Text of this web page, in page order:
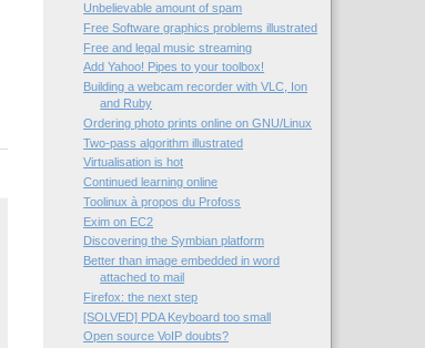
Unbelievable amount of spam
Free Software graphics problems illustrated
Free and legal music streaming
Add Yahoo! Pipes to your toolbox!
Building a webcam recorder with VLC, Ion
and Ruby
Ordering photo prints online on GNU/Linux
Two-pass algorithm illustrated
Virtualisation is hot
Continued learning online
Toolinux à propos du Profoss
Exim on EC2
Discovering the Symbian platform
Better than image embedded in word
attached to mail
Firefox: the next step
[SOLVED] PDA Keyboard too small
Open source VoIP doubts?